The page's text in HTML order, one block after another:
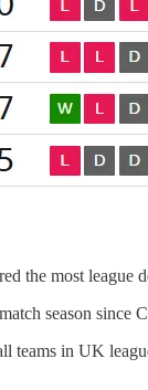
most league
season since
teams in UK